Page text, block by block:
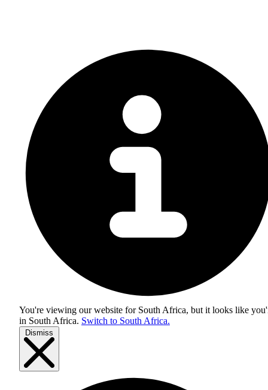
You're viewing our website for South Africa, but it looks like
in South Africa. Switch to South Africa.
Dismiss